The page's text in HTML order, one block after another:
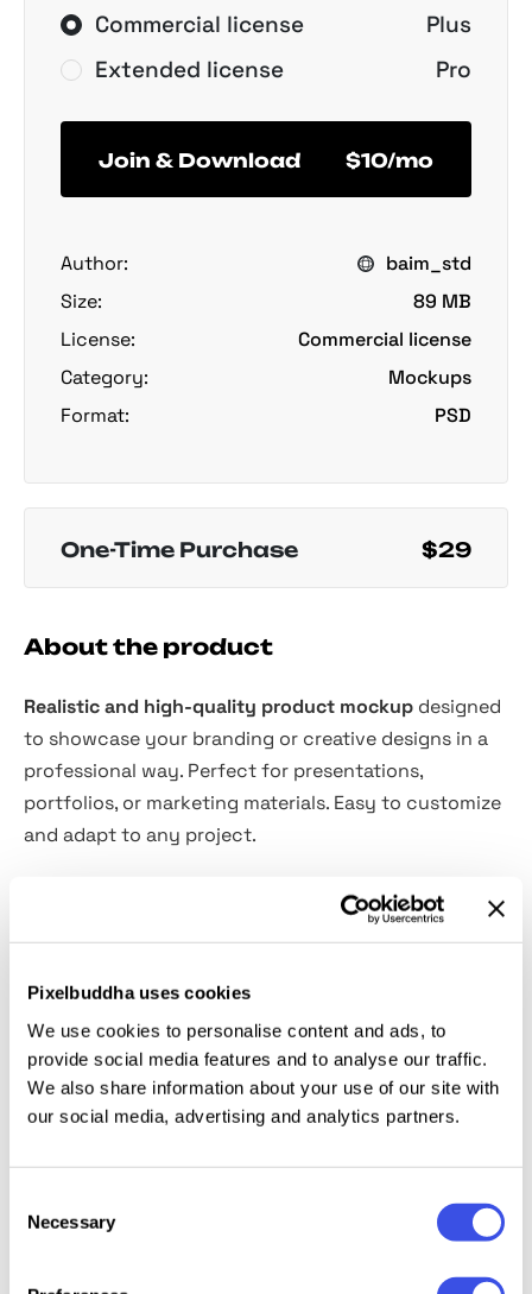
Pixelbuddha uses cookies
We use cookies to personalise content and ads, to
provide social media features and to analyse our traffic.
We also share information about your use of our site with
our social media, advertising and analytics partners.
Selection
Necessary
Commercial license
Plus
Extended license
Pro
Join & Download $10/mo
Author:
baim_std
Size:
89 MB
License:
Commercial license
Category:
Mockups
Format:
PSD
One-Time Purchase $29
About the product
Realistic and high-quality product mockup designed
to showcase your branding or creative designs in a
professional way. Perfect for presentations,
portfolios, or marketing materials. Easy to customize
and adapt to any project.
Easy editing with smart objects layer
Customizable background
Adjustable light and shadow
Organized Layers and folders
recommend to use the latest Creative Cloud version